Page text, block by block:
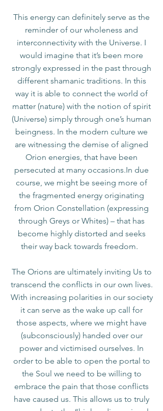
This energy can definitely serve as the
reminder of our wholeness and
interconnectivity with the Universe. I
would imagine that it’s been more
strongly expressed in the past through
different shamanic traditions. In this
way it is able to connect the world of
matter (nature) with the notion of spirit
(Universe) simply through one’s human
beingness. In the modern culture we
are witnessing the demise of aligned
Orion energies, that have been
persecuted at many occasions.In due
course, we might be seeing more of
the fragmented energy originating
from Orion Constellation (expressing
through Greys or Whites) – that has
become highly distorted and seeks
their way back towards freedom.
The Orions are ultimately inviting Us to
transcend the conflicts in our own lives.
With increasing polarities in our society
it can serve as the wake up call for
those aspects, where we might have
(subconsciously) handed over our
power and victimised ourselves. In
order to be able to open the portal to
the Soul we need to be willing to
embrace the pain that those conflicts
have caused us. This allows us to truly